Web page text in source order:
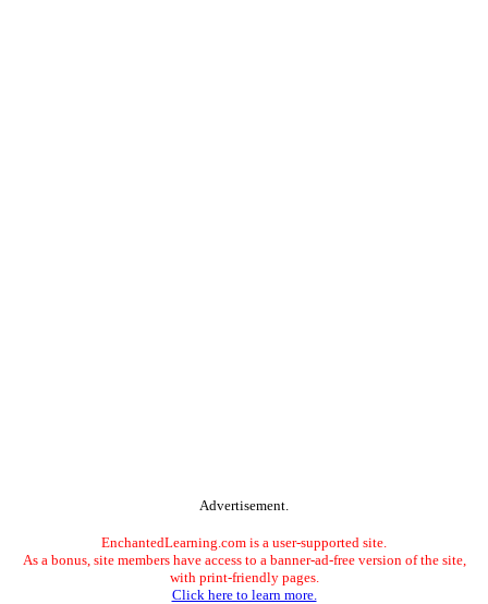
Advertisement.
EnchantedLearning.com is a user-supported site.
As a bonus, site members have access to a banner-ad-free version of the site,
with print-friendly pages.
Click here to learn more.